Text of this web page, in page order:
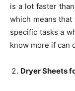
is a lot faster
which means
specific tasks a
know more if can
Dryer Sheets